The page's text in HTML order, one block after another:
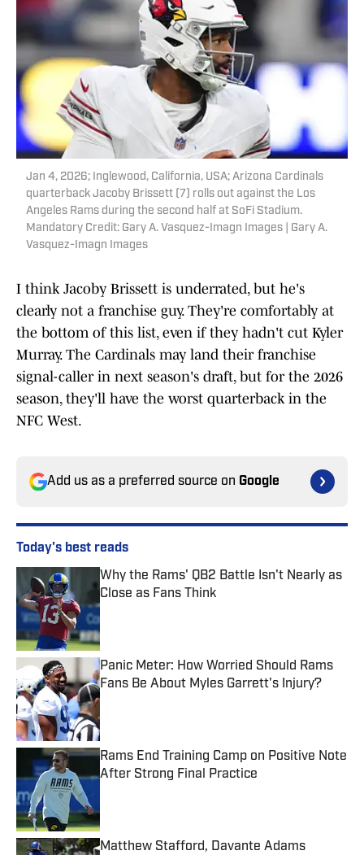
Jan 4, 2026; Inglewood, California, USA; Arizona Cardinals
quarterback Jacoby Brissett (7) rolls out against the Los
Angeles Rams during the second half at SoFi Stadium.
Mandatory Credit: Gary A. Vasquez-Imagn Images | Gary A.
Vasquez-Imagn Images
I think Jacoby Brissett is underrated, but he's
clearly not a franchise guy. They're comfortably at
the bottom of this list, even if they hadn't cut Kyler
Murray. The Cardinals may land their franchise
signal-caller in next season's draft, but for the 2026
season, they'll have the worst quarterback in the
NFC West.
Add us as a preferred source on Google
Today's best reads
Why the Rams' QB2 Battle Isn't Nearly as
Close as Fans Think
Published by on Invalid Date
Panic Meter: How Worried Should Rams
Fans Be About Myles Garrett's Injury?
Published by on Invalid Date
Rams End Training Camp on Positive Note
After Strong Final Practice
Matthew Stafford, Davante Adams